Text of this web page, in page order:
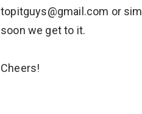
topitguys@gmail.com or
soon we get to it.
Cheers!